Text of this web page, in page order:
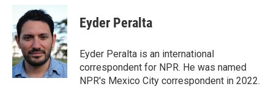
b
o
o
k
i
t
e
r
n
k
e
d
I
n
Eyder Peralta
Eyder Peralta is an international
correspondent for NPR. He was named
NPR's Mexico City correspondent in 2022.